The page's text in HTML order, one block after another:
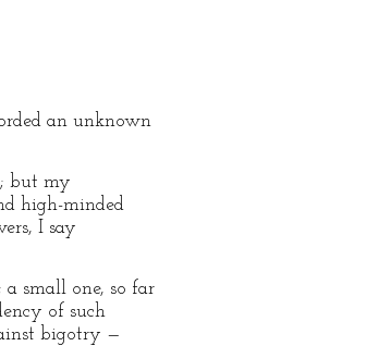
an unknown
but my
high-minded
I say
small one, so far
of such
bigotry —